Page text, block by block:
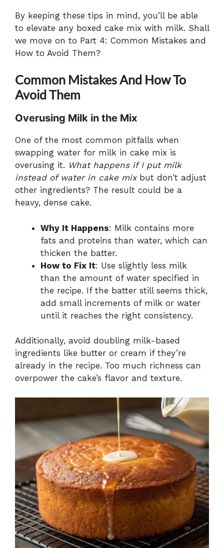
By keeping these tips in mind, you’ll be able
to elevate any boxed cake mix with milk. Shall
we move on to Part 4: Common Mistakes and
How to Avoid Them?
Common Mistakes And How To
Avoid Them
Overusing Milk in the Mix
One of the most common pitfalls when
swapping water for milk in cake mix is
overusing it. What happens if I put milk
instead of water in cake mixbut don’t adjust
other ingredients? The result could be a
heavy, dense cake.
Why It Happens: Milk contains more
fats and proteins than water, which can
thicken the batter.
How to Fix It: Use slightly less milk
than the amount of water specified in
the recipe. If the batter still seems thick,
add small increments of milk or water
until it reaches the right consistency.
Additionally, avoid doubling milk-based
ingredients like butter or cream if they’re
already in the recipe. Too much richness can
overpower the cake’s flavor and texture.